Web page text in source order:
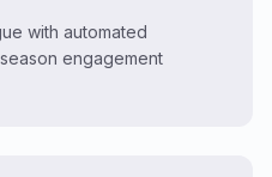
with automated
engagement